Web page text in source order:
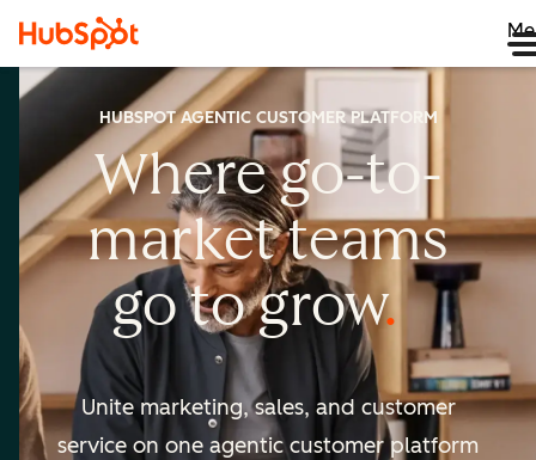
HUBSPOT AGENTIC CUSTOMER PLATFORM
Where go-to-
marketteams
go togrow
Unite marketing, sales, and customer
service on one agentic customer platform